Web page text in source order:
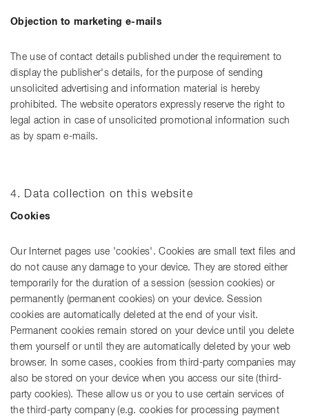
Objection to marketing e-mails
The use of contact details published under the requirement to
display the publisher's details, for the purpose of sending
unsolicited advertising and information material is hereby
prohibited. The website operators expressly reserve the right to
legal action in case of unsolicited promotional information such
as by spam e-mails.
4. Data collection on this website
Cookies
Our Internet pages use 'cookies'. Cookies are small text files and
do not cause any damage to your device. They are stored either
temporarily for the duration of a session (session cookies) or
permanently (permanent cookies) on your device. Session
cookies are automatically deleted at the end of your visit.
Permanent cookies remain stored on your device until you delete
them yourself or until they are automatically deleted by your web
browser. In some cases, cookies from third-party companies may
also be stored on your device when you access our site (third-
party cookies). These allow us or you to use certain services of
the third-party company (e.g. cookies for processing payment